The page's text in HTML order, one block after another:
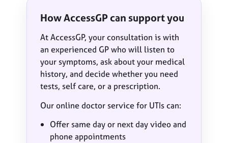
How AccessGP can support you
At AccessGP, your consultation is with
an experienced GP who will listen to
your symptoms, ask about your medical
history, and decide whether you need
tests, self care, or a prescription.
Our online doctor service for UTIs can:
Offer same day or next day video and
phone appointments